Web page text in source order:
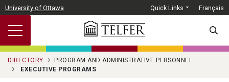
Skip to main content
University of Ottawa Quick Links Français
DIRECTORY
PROGRAM AND ADMINISTRATIVE PERSONNEL
EXECUTIVE PROGRAMS